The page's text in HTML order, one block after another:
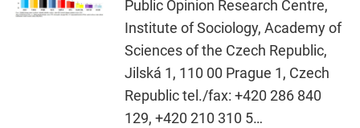
Public Opinion Research Centre,
Institute of Sociology, Academy of
Sciences of the Czech Republic,
Jilská 1, 110 00 Prague 1, Czech
Republic tel./fax: +420 286 840
129, +420 210 310 5…